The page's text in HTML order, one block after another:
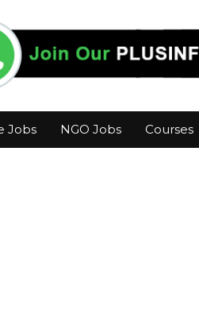
Jobs NGO Jobs Courses